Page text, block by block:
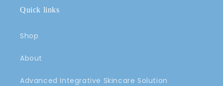
Quick links
Shop
About
Advanced Integrative Skincare Solution